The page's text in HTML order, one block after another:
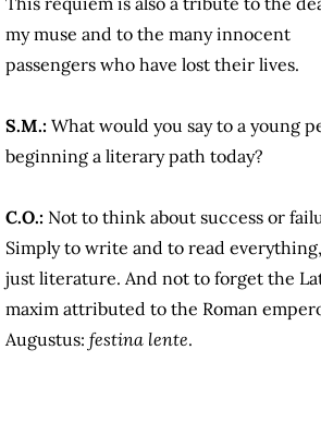
my muse and to the many innocent
passengers who have lost their lives.
S.M.: What would you say to a young
beginning a literary path today?
C.O.: Not to think about success or
Simply to write and to read
just literature. And not to forget the
maxim attributed to the Roman
Augustus: festina lente.